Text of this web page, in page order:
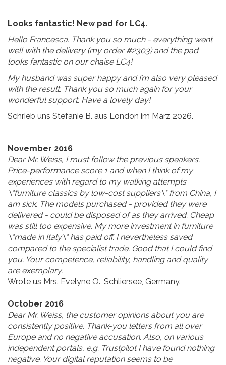
Looks fantastic! New pad for LC4.
Hello Francesca. Thank you so much - everything went
well with the delivery (my order #2303) and the pad
looks fantastic on our chaise LC4!
My husband was super happy and I’m also very pleased
with the result. Thank you so much again for your
wonderful support. Have a lovely day!
Schrieb uns Stefanie B. aus London im März 2026.
November 2016
Dear Mr. Weiss, I must follow the previous speakers.
Price-performance score 1 and when I think of my
experiences with regard to my walking attempts
\"furniture classics by low-cost suppliers\" from China, I
am sick. The models purchased - provided they were
delivered - could be disposed of as they arrived. Cheap
was still too expensive. My more investment in furniture
\"made in Italy\" has paid off. I nevertheless saved
compared to the specialist trade. Good that I could find
you. Your competence, reliability, handling and quality
are exemplary.
Wrote us Mrs. Evelyne O., Schliersee, Germany.
October 2016
Dear Mr. Weiss, the customer opinions about you are
consistently positive. Thank-you letters from all over
Europe and no negative accusation. Also, on various
independent portals, e.g. Trustpilot I have found nothing
negative. Your digital reputation seems to be